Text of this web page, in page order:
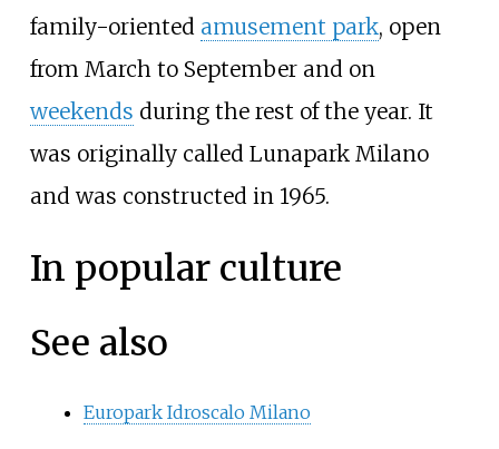
family-oriented amusement park, open
from March to September and on
weekends during the rest of the year. It
was originally called Lunapark Milano
and was constructed in 1965.
In popular culture
See also
Europark Idroscalo Milano